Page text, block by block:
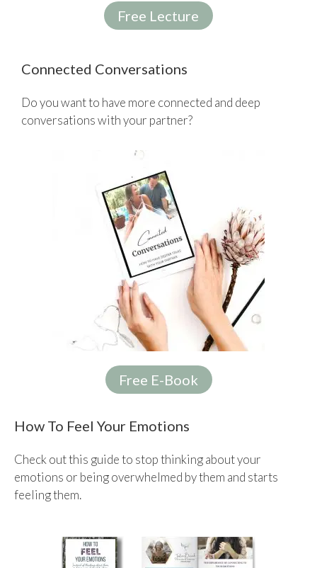
Free Lecture
Connected Conversations
Do you want to have more connected and deep
conversations with your partner?
Free E-Book
How To Feel Your Emotions
Check out this guide to stop thinking about your
emotions or being overwhelmed by them and starts
feeling them.